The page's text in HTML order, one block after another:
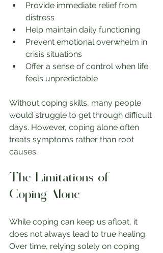
Provide immediate relief from
distress
Help maintain daily functioning
Prevent emotional overwhelm in
crisis situations
Offer a sense of control when life
feels unpredictable
Without coping skills, many people
would struggle to get through difficult
days. However, coping alone often
treats symptoms rather than root
causes.
The Limitations of
Coping Alone
While coping can keep us afloat, it
does not always lead to true healing.
Over time, relying solely on coping